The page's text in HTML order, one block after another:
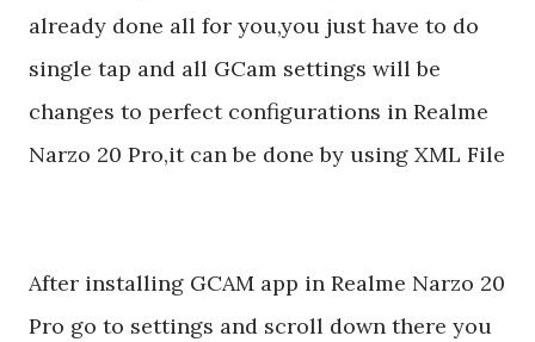
already done all for you,you just have to do
single tap and all GCam settings will be
changes to perfect configurations in Realme
Narzo 20 Pro,it can be done by using XML File
After installing GCAM app in Realme Narzo 20
Pro go to settings and scroll down there you